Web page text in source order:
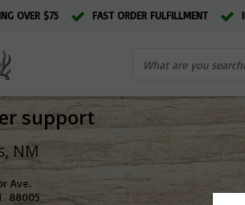
OVER $75 FAST ORDER FULFILLMENT
support
Cruces,
Ave.
88005